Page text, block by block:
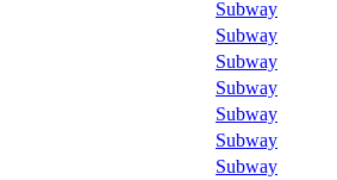
Subway
Subway
Subway
Subway
Subway
Subway
Subway